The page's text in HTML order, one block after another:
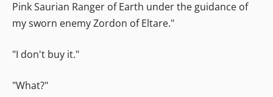
Pink Saurian Ranger of Earth under the guidance of
my sworn enemy Zordon of Eltare."
"I don't buy it."
"What?"